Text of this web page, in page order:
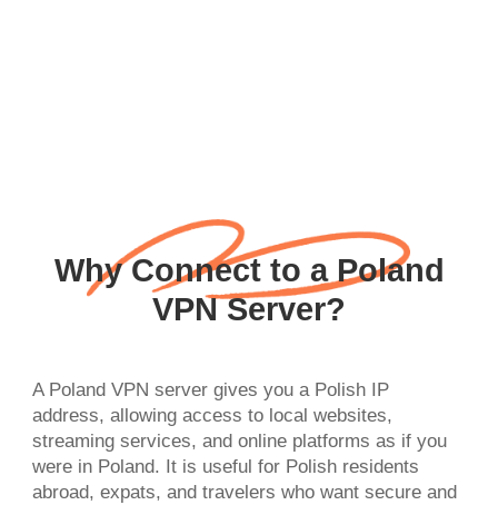
Why Connect to a Poland
VPN Server?
A Poland VPN server gives you a Polish IP
address, allowing access to local websites,
streaming services, and online platforms as if you
were in Poland. It is useful for Polish residents
abroad, expats, and travelers who want secure and